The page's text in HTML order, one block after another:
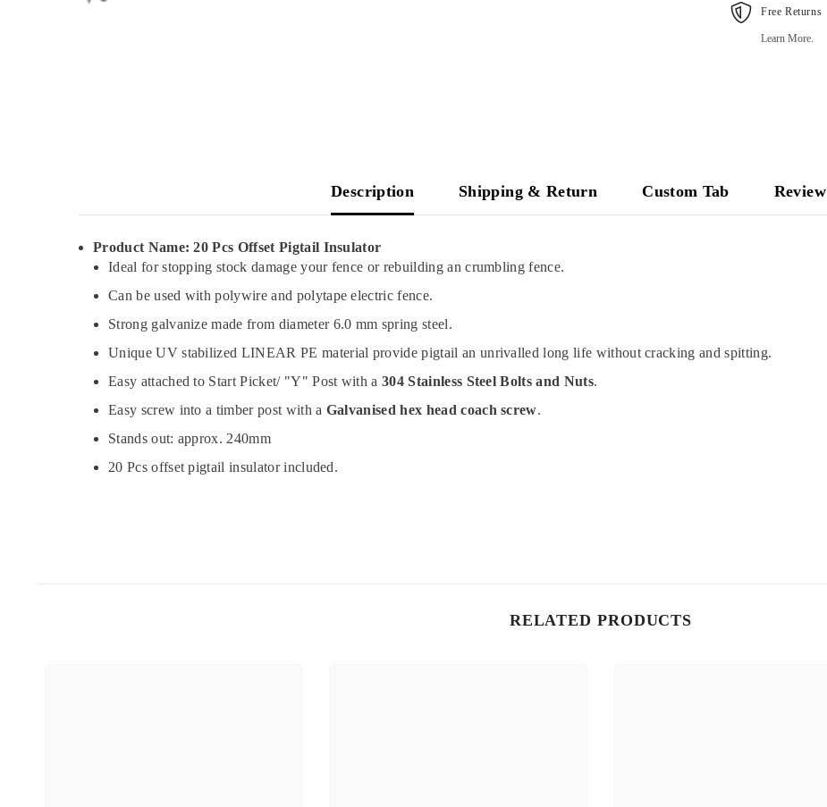
Free Returns
Learn More.
Description Shipping & Return Custom Tab Review
Product Name: 20 Pcs Offset Pigtail Insulator
Ideal for stopping stock damage your fence or rebuilding an crumbling fence.
Can be used with polywire and polytape electric fence.
Strong galvanize made from diameter 6.0 mm spring steel.
Unique UV stabilized LINEAR PE material provide pigtail an unrivalled long life without cracking and spitting.
Easy attached to Start Picket/ "Y" Post with a304 Stainless Steel Bolts and Nuts.
Easy screw into a timber post with a Galvanised hex head coach screw.
Stands out: approx. 240mm
20 Pcs offset pigtail insulator included.
RELATED PRODUCTS